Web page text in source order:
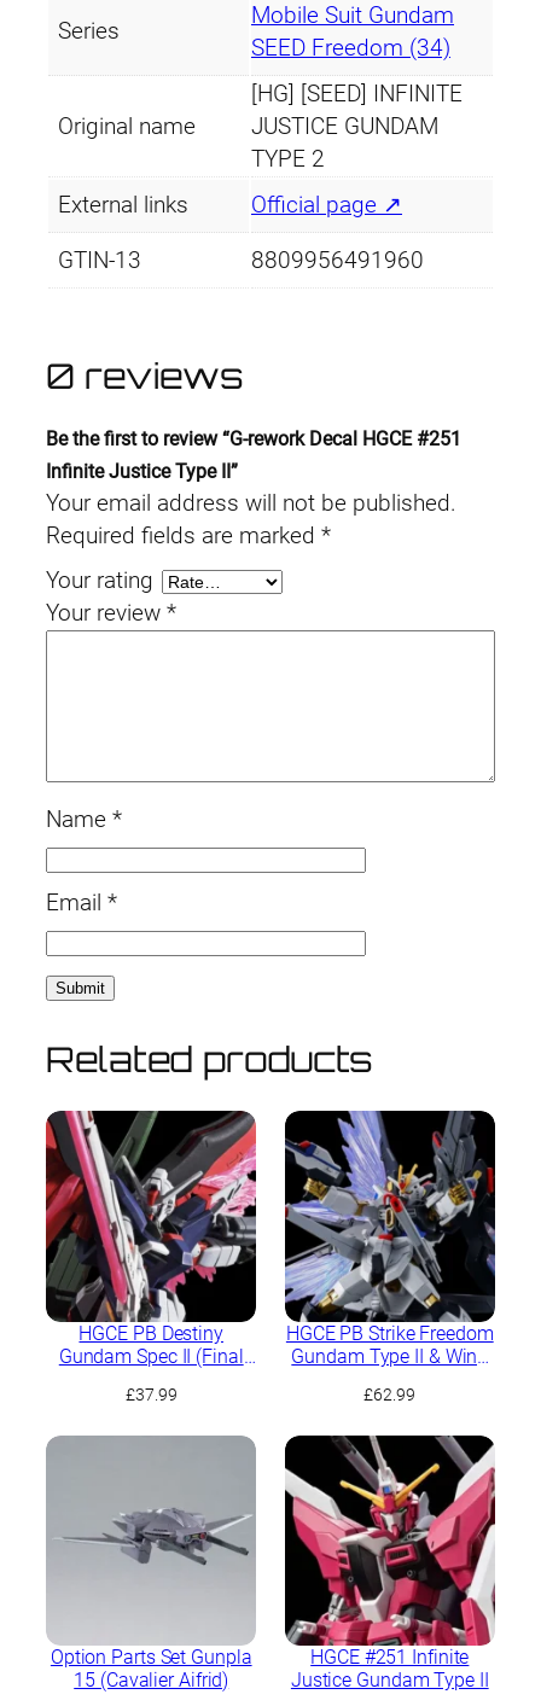
Series
Mobile Suit Gundam
SEED Freedom (34)
Original name
[HG] [SEED] INFINITE
JUSTICE GUNDAM
TYPE 2
External links
Official page ↗
GTIN-13 8809956491960
0 reviews
Be the first to review “G-rework Decal HGCE #251
Infinite Justice Type II”
Your email address will not be published.
Required fields are marked *
Your rating
Your review *
Name *
Email *
Related products
HGCE PB Destiny
Gundam Spec II (Final
£37.99
HGCE PB Strike Freedom
Gundam Type II & Wing
£62.99
Option Parts Set Gunpla
15 (Cavalier Aifrid)
HGCE #251 Infinite
Justice Gundam Type II